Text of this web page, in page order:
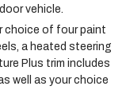
vehicle.
choice of four paint
a heated steering
Plus trim includes
well as your choice